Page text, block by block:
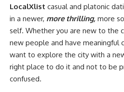
LocalXlist casual and platonic
in a newer, more thrilling, more
self. Whether you are new to the
new people and have meaningful
want to explore the city with a
right place to do it and not to be
confused.